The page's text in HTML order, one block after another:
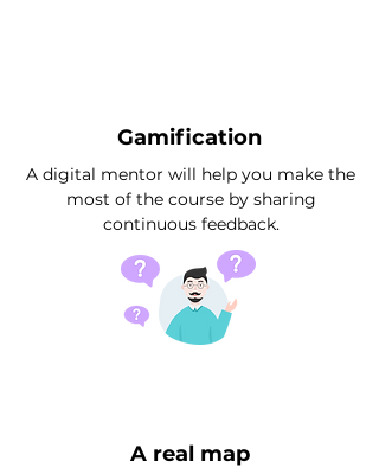
Gamification
A digital mentor will help you make the
most of the course by sharing
continuous feedback.
A real map